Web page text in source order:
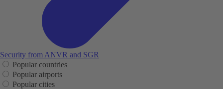
Security from ANVR and SGR
Popular countries
Popular airports
Popular cities